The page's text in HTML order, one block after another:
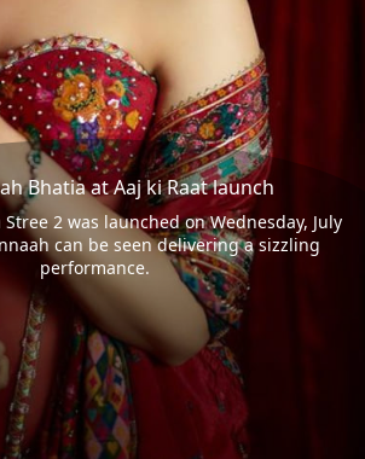
Bhatia at Aaj ki Raat launch
2 was launched on Wednesday, July
can be seen delivering a sizzling
performance.